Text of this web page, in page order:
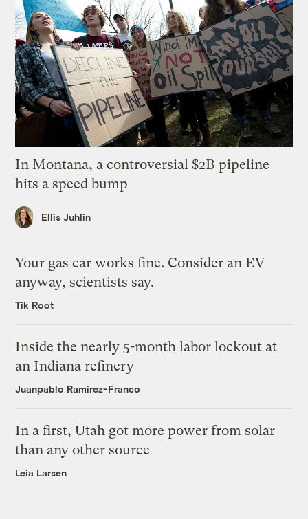
In Montana, a controversial $2B pipeline
hits a speed bump
Ellis Juhlin
Your gas car works fine. Consider an EV
anyway, scientists say.
Tik Root
Inside the nearly 5-month labor lockout at
an Indiana refinery
Juanpablo Ramirez-Franco
In a first, Utah got more power from solar
than any other source
Leia Larsen